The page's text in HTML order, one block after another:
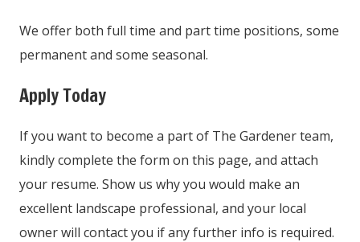
We offer both full time and part time positions, some
permanent and some seasonal.
Apply Today
If you want to become a part of The Gardener team,
kindly complete the form on this page, and attach
your resume. Show us why you would make an
excellent landscape professional, and your local
owner will contact you if any further info is required.